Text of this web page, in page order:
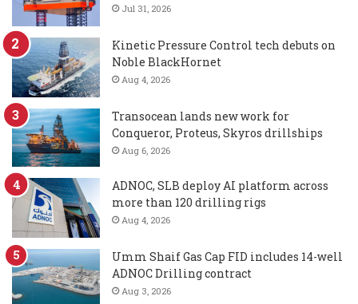
Jul 31, 2026
Kinetic Pressure Control tech debuts on
Noble BlackHornet
Aug 4, 2026
Transocean lands new work for
Conqueror, Proteus, Skyros drillships
Aug 6, 2026
ADNOC, SLB deploy AI platform across
more than 120 drilling rigs
Aug 4, 2026
Umm Shaif Gas Cap FID includes 14-well
ADNOC Drilling contract
Aug 3, 2026